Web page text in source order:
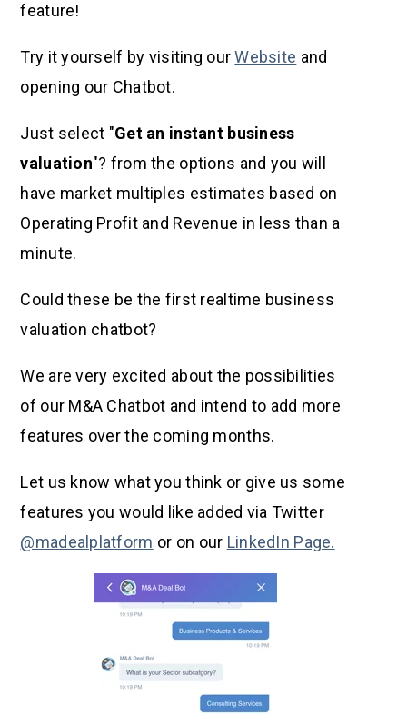
feature!
Try it yourself by visiting ourWebsite and
opening our Chatbot.
Just select "Get an instant business
valuation"? from the options and you will
have market multiples estimates based on
Operating Profit and Revenue in less than a
minute.
Could these be the first realtime business
valuation chatbot?
We are very excited about the possibilities
of our M&A Chatbot and intend to add more
features over the coming months.
Let us know what you think or give us some
features you would like added via Twitter
@madealplatform or on our LinkedIn Page.